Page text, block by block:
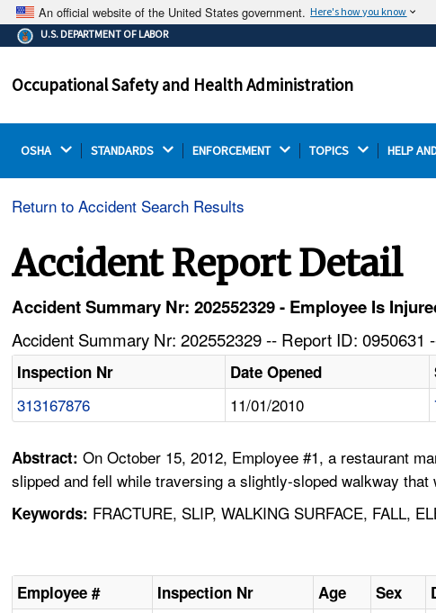
An official website of the United States government. Here's how you know
The .gov means it's official.
Federal government websites often end in .gov or .mil.
on a federal government site.
U.S. DEPARTMENT OF LABOR
Occupational Safety and Health Administration
OSHA STANDARDS ENFORCEMENT TOPICS HELP
Return to Accident Search Results
Accident Report Detail
Accident Summary Nr: 202552329 - Employee Is
Accident Summary Nr: 202552329 -- Report ID: 0950631
Inspection Nr Date Opened
313167876 11/01/2010
Abstract:On October 15, 2012, Employee #1, a restaurant
slipped and fell while traversing a slightly-sloped walkway
Keywords: FRACTURE, SLIP, WALKING SURFACE, FALL,
Employee # Inspection Nr Age Sex